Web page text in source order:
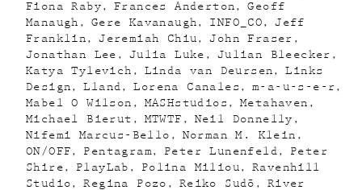
Fiona Raby
Frances Anderton
Geoff
Manaugh
Gere Kavanaugh INFO_CO
Jeff
Franklin
Jeremiah Chiu
John Fraser
Jonathan Lee
Julia Luke
Julian Bleecker
Katya Tylevich
Linda van Deursen
Links
Design
Lland Lorena Canales
m-a-u-s-e-r
Mabel O Wilson
MASHstudios
Metahaven
Michael Bierut
MTWTF
Neil Donnelly
Nifemi Marcus-Bello
Norman M. Klein
ON/OFF
Pentagram Peter Lunenfeld
Peter
Shire
PlayLab Polina Miliou
Ravenhill
Studio
Regina Pozo Reiko Sudõ
River